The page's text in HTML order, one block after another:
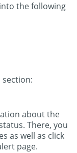
the following
section:
about the
There, you
as well as click
page.